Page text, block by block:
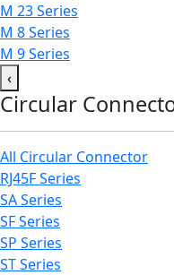
M 23 Series
M 8 Series
M 9 Series
‹
Circular
All Circular Connector
RJ45F Series
SA Series
SF Series
SP Series
ST Series